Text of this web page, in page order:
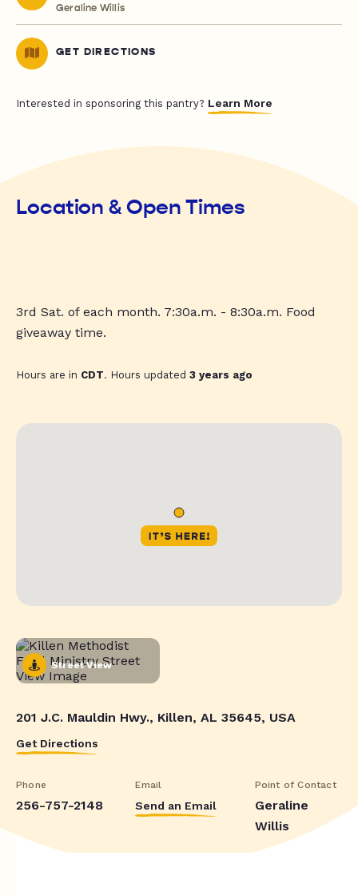
Geraline Willis
GET DIRECTIONS
Interested in sponsoring this pantry? Learn More
Location & Open Times
3rd Sat. of each month. 7:30a.m. - 8:30a.m. Food
giveaway time.
Hours are in CDT. Hours updated 3 years ago
Street View
201 J.C. Mauldin Hwy., Killen, AL 35645, USA
Get Directions
Phone
256-757-2148
Email
Send an Email
Point of Contact
Geraline
Willis